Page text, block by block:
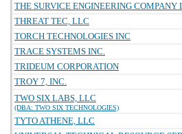
THE SURVICE ENGINEERING COMPANY
THREAT TEC, LLC
TORCH TECHNOLOGIES INC
TRACE SYSTEMS INC.
TRIDEUM CORPORATION
TROY 7, INC.
TWO SIX LABS, LLC
(DBA: TWO SIX TECHNOLOGIES)
TYTO ATHENE, LLC